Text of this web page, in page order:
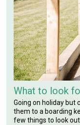
What to look
Going on holiday but
them to a boarding
few things to look